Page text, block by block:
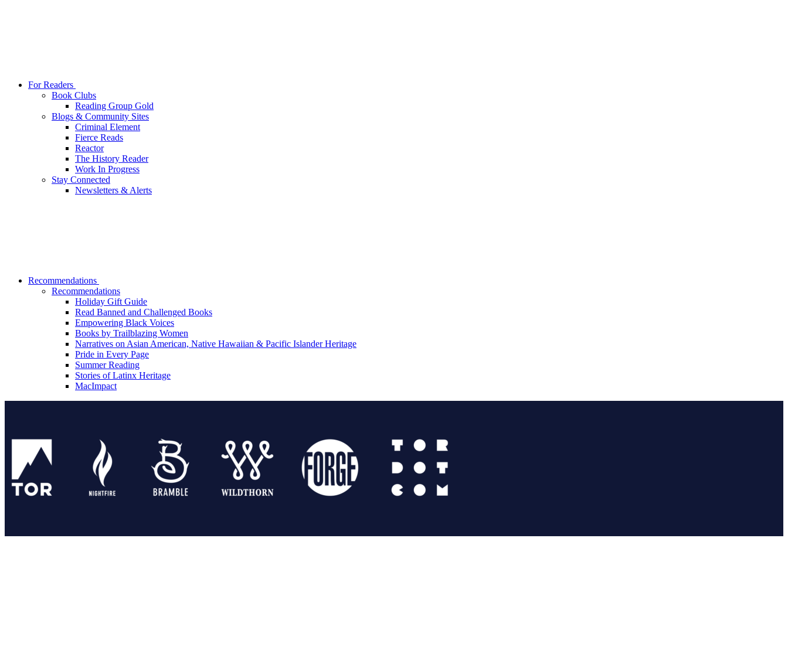
For Readers
Book Clubs
Reading Group Gold
Blogs & Community Sites
Criminal Element
Fierce Reads
Reactor
The History Reader
Work In Progress
Stay Connected
Newsletters & Alerts
Recommendations
Recommendations
Holiday Gift Guide
Read Banned and Challenged Books
Empowering Black Voices
Books by Trailblazing Women
Narratives on Asian American, Native Hawaiian & Pacific Islander Heritage
Pride in Every Page
Summer Reading
Stories of Latinx Heritage
MacImpact